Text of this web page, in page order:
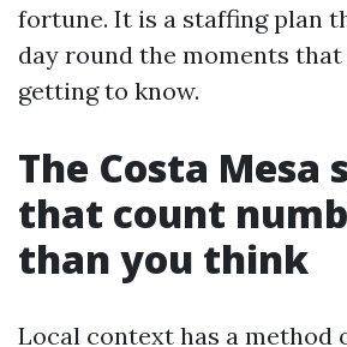
fortune. It is a staffing plan
day round the moments
getting to know.
The Costa Mesa
that count
than you think
Local context has a method